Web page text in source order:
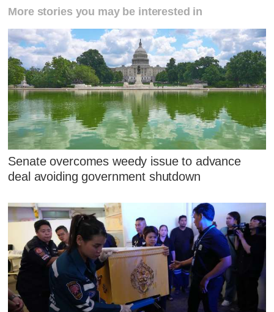
More stories you may be interested in
Senate overcomes weedy issue to advance
deal avoiding government shutdown